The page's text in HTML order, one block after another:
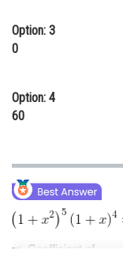
Animation and
Option: 3
0
Option: 4
60
Coefficient of